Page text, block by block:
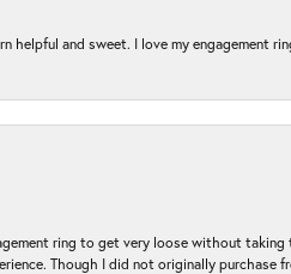
helpful and sweet. I love my engagement
ring to get very loose without
Though I did not originally purchase